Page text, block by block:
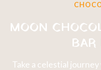
MOON
Take a celestial